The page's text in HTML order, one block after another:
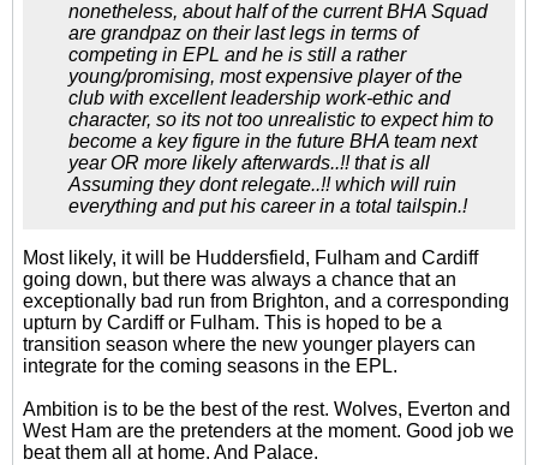
nonetheless, about half of the current BHA Squad
are grandpaz on their last legs in terms of
competing in EPL and he is still a rather
young/promising, most expensive player of the
club with excellent leadership work-ethic and
character, so its not too unrealistic to expect him to
become a key figure in the future BHA team next
year OR more likely afterwards..!! that is all
Assuming they dont relegate..!! which will ruin
everything and put his career in a total tailspin.!
Most likely, it will be Huddersfield, Fulham and Cardiff
going down, but there was always a chance that an
exceptionally bad run from Brighton, and a corresponding
upturn by Cardiff or Fulham. This is hoped to be a
transition season where the new younger players can
integrate for the coming seasons in the EPL.
Ambition is to be the best of the rest. Wolves, Everton and
West Ham are the pretenders at the moment. Good job we
beat them all at home. And Palace.